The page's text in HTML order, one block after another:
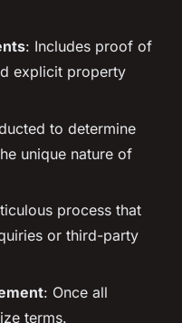
: Includes proof of
explicit property
to determine
unique nature of
process that
or third-party
: Once all
terms.